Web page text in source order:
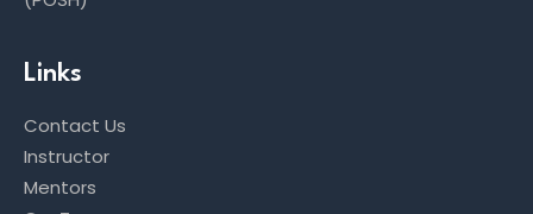
Links
Contact Us
Instructor
Mentors